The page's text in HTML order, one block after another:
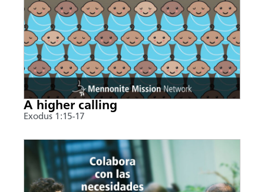
A higher calling
Exodus 1:15-17